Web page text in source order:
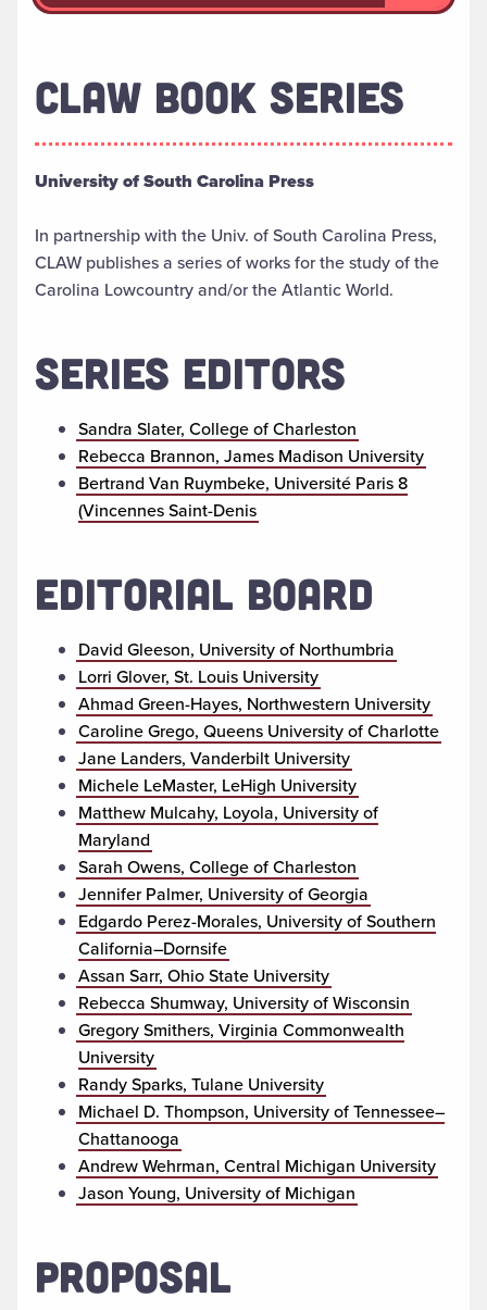
CLAW BOOK SERIES
University of South Carolina Press
In partnership with the Univ. of South Carolina Press,
CLAW publishes a series of works for the study of the
Carolina Lowcountry and/or the Atlantic World.
SERIES EDITORS
Sandra Slater, College of Charleston
Rebecca Brannon, James Madison University
Bertrand Van Ruymbeke, Université Paris 8
(Vincennes Saint-Denis
EDITORIAL BOARD
David Gleeson, University of Northumbria
Lorri Glover, St. Louis University
Ahmad Green-Hayes, Northwestern University
Caroline Grego, Queens University of Charlotte
Jane Landers, Vanderbilt University
Michele LeMaster, LeHigh University
Matthew Mulcahy, Loyola, University of
Maryland
Sarah Owens, College of Charleston
Jennifer Palmer, University of Georgia
Edgardo Perez-Morales, University of Southern
California–Dornsife
Assan Sarr, Ohio State University
Rebecca Shumway, University of Wisconsin
Gregory Smithers, Virginia Commonwealth
University
Randy Sparks, Tulane University
Michael D. Thompson, University of Tennessee–
Chattanooga
Andrew Wehrman, Central Michigan University
Jason Young, University of Michigan
PROPOSAL